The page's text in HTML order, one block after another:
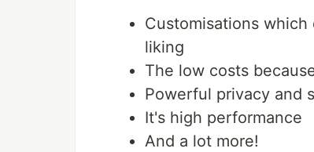
Customisations
liking
The low costs
Powerful privacy and
It's high performance
And a lot more!